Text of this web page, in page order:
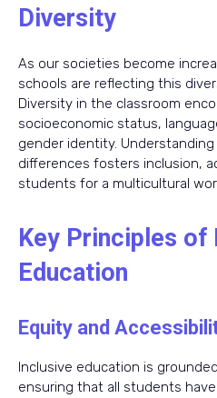
Diversity
As our societies become
schools are reflecting this
Diversity in the classroom
socioeconomic status,
gender identity.
differences fosters inclusion,
students for a multicultural
Key Principles of
Education
Equity and
Inclusive education is
ensuring that all students